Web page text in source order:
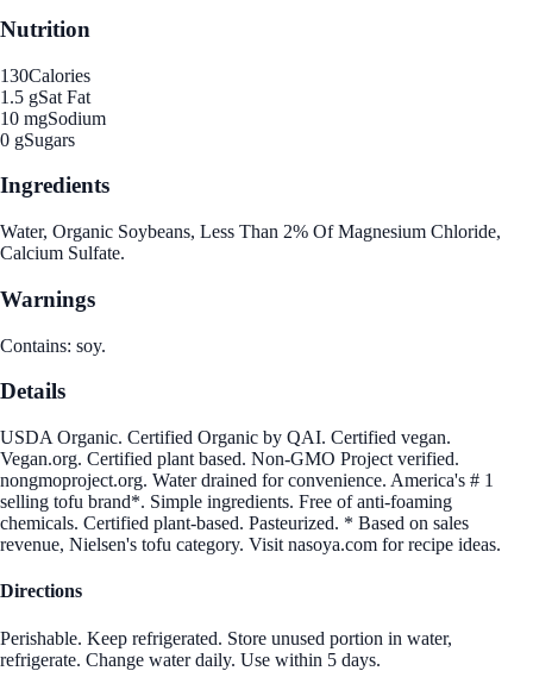
Nutrition
130Calories
1.5 gSat Fat
10 mgSodium
0 gSugars
Ingredients
Water, Organic Soybeans, Less Than 2% Of Magnesium Chloride,
Calcium Sulfate.
Warnings
Contains: soy.
Details
USDA Organic. Certified Organic by QAI. Certified vegan.
Vegan.org. Certified plant based. Non-GMO Project verified.
nongmoproject.org. Water drained for convenience. America's # 1
selling tofu brand*. Simple ingredients. Free of anti-foaming
chemicals. Certified plant-based. Pasteurized. * Based on sales
revenue, Nielsen's tofu category. Visit nasoya.com for recipe ideas.
Directions
Perishable. Keep refrigerated. Store unused portion in water,
refrigerate. Change water daily. Use within 5 days.